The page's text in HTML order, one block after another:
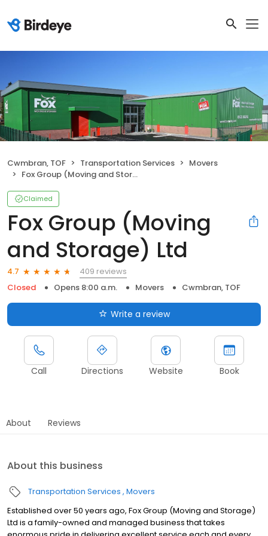
Cwmbran, TOF Transportation Services
Movers
Fox Group (Moving and Storage) Ltd
Claimed
Fox Group (Moving
and Storage) Ltd
4.7
409 reviews
Closed
Opens 8:00 a.m. Movers Cwmbran, TOF
Write a review
Call Directions Website Book
About Reviews
About this business
Transportation Services Movers
Established over 50 years ago, Fox Group (Moving and Storage)
Ltd is a family-owned and managed business that takes